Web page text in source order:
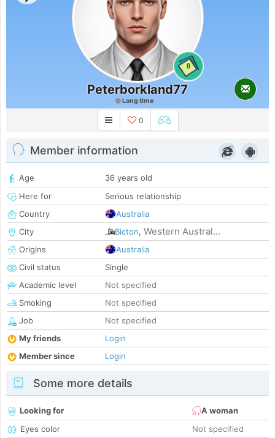
0
Peterborkland77
Long time
0
Member information
Age
36 years old
Here for
Serious relationship
Country
Australia
City
Bicton, Western Austral...
Origins
Australia
Civil status
Single
Academic level
Not specified
Smoking
Not specified
Job
Not specified
My friends
Login
Member since
Login
Some more details
Looking for
A woman
Eyes color
Not specified